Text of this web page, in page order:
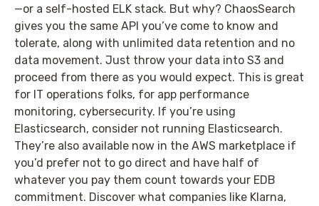
—or a self-hosted ELK stack. But why? ChaosSearch
gives you the same API you’ve come to know and
tolerate, along with unlimited data retention and no
data movement. Just throw your data into S3 and
proceed from there as you would expect. This is great
for IT operations folks, for app performance
monitoring, cybersecurity. If you’re using
Elasticsearch, consider not running Elasticsearch.
They’re also available now in the AWS marketplace if
you’d prefer not to go direct and have half of
whatever you pay them count towards your EDB
commitment. Discover what companies like Klarna,